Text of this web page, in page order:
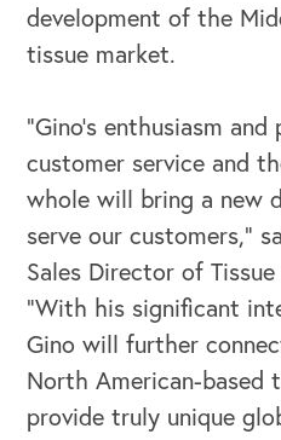
Our Speakers Bureau
development of the
tissue market.
“Gino’s enthusiasm
customer service and
whole will bring a new
serve our customers,”
Sales Director of
“With his significant
Gino will further
North American-based
provide truly unique